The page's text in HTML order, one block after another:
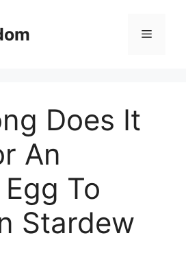
Menu
Does It
An
To
Stardew